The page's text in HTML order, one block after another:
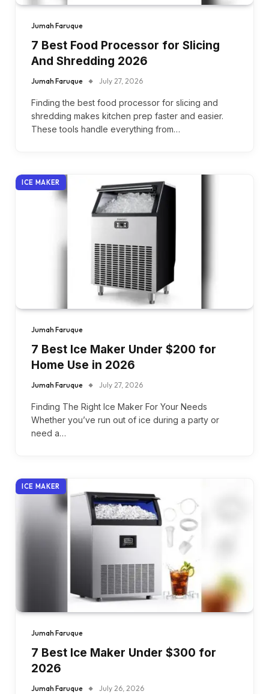
Jumah Faruque
7 Best Food Processor for Slicing
And Shredding 2026
Jumah Faruque July 27, 2026
Finding the best food processor for slicing and
shredding makes kitchen prep faster and easier.
These tools handle everything from…
ICE MAKER
Jumah Faruque
7 Best Ice Maker Under $200 for
Home Use in 2026
Jumah Faruque July 27, 2026
Finding The Right Ice Maker For Your Needs
Whether you’ve run out of ice during a party or
need a…
ICE MAKER
Jumah Faruque
7 Best Ice Maker Under $300 for
2026
Jumah Faruque July 26, 2026